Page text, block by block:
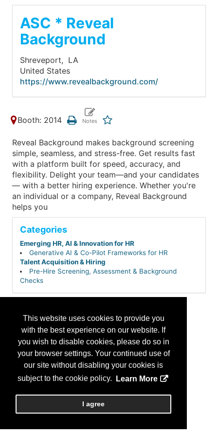
This website uses cookies to provide you
with the best experience on our website. If
you wish to disable cookies, please do so in
your browser settings. Your continued use of
our site without disabling your cookies is
subject to the cookie policy.
Learn More
I agree
ASC * Reveal
Background
Shreveport, LA
United States
https://www.revealbackground.com/
Booth: 2014
Reveal Background makes background screening
simple, seamless, and stress-free. Get results fast
with a platform built for speed, accuracy, and
flexibility. Delight your team—and your candidates
— with a better hiring experience. Whether you're
an individual or a company, Reveal Background
helps you
Categories
Emerging HR, AI & Innovation for HR
Generative AI & Co-Pilot Frameworks for HR
Talent Acquisition & Hiring
Pre-Hire Screening, Assessment & Background
Checks